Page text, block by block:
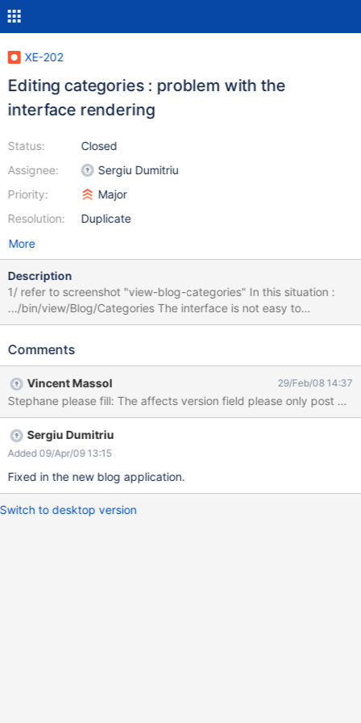
XE-202
Editing categories : problem with the
interface rendering
Status:
Assignee:
Priority:
Resolution:
Closed
Sergiu Dumitriu
Major
Duplicate
More
Description
1/ refer to screenshot "view-blog-categories" In this situation :
.../bin/view/Blog/Categories The interface is not easy to
understand for a basic user : it seems the table doesn't work. 2/
.../bin/inline/Blog/Categories Hard to understand where to type
below ? Each block need to be separated by a void. I think the
wysiwyg menu is useless in the description area. bon courage. S.
Comments
Vincent Massol 29/Feb/08 14:37
Stephane please fill: The affects version
Sergiu Dumitriu
Added 09/Apr/09 13:15
Fixed in the new blog application.
Switch to desktop version